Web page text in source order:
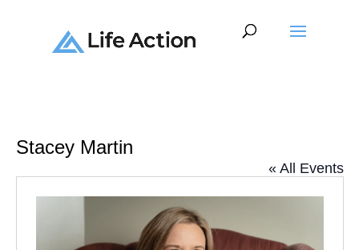
Stacey Martin
« All Events